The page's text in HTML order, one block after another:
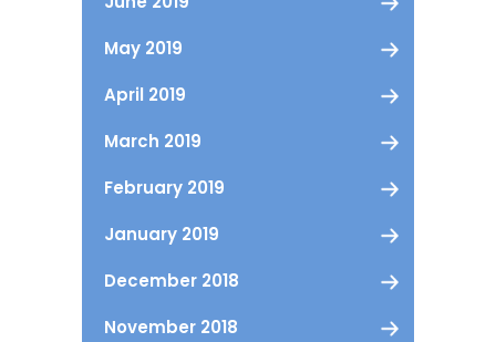
May 2019
April 2019
March 2019
February 2019
January 2019
December 2018
November 2018